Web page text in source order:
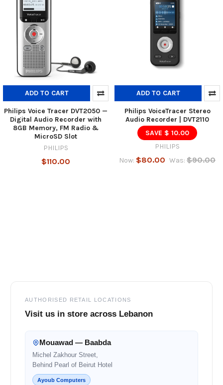
ADD TO CART
Philips Voice Tracer DVT2050 —
Digital Audio Recorder with
8GB Memory, FM Radio &
MicroSD Slot
PHILIPS
$110.00
ADD TO CART
Philips VoiceTracer Stereo
Audio Recorder | DVT2110
SAVE $ 10.00
PHILIPS
Now: $80.00 Was: $90.00
AUTHORISED RETAIL LOCATIONS
Visit us in store across Lebanon
Mouawad — Baabda
Michel Zakhour Street,
Behind Pearl of Beirut Hotel
Ayoub Computers